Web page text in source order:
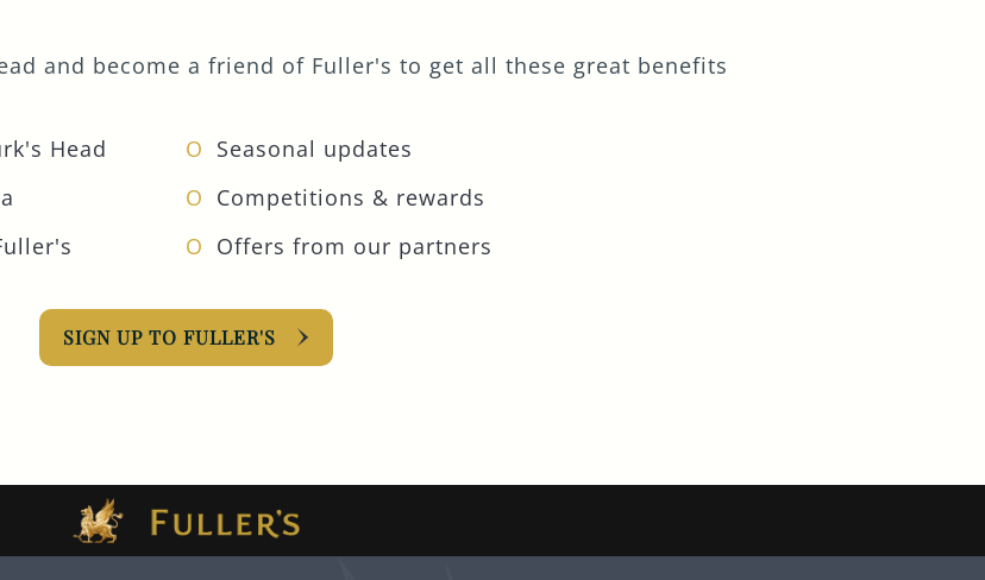
and become a friend of Fuller's to get all these great benefits
Head
Seasonal updates
Competitions & rewards
Offers from our partners
SIGN UP TO FULLER'S